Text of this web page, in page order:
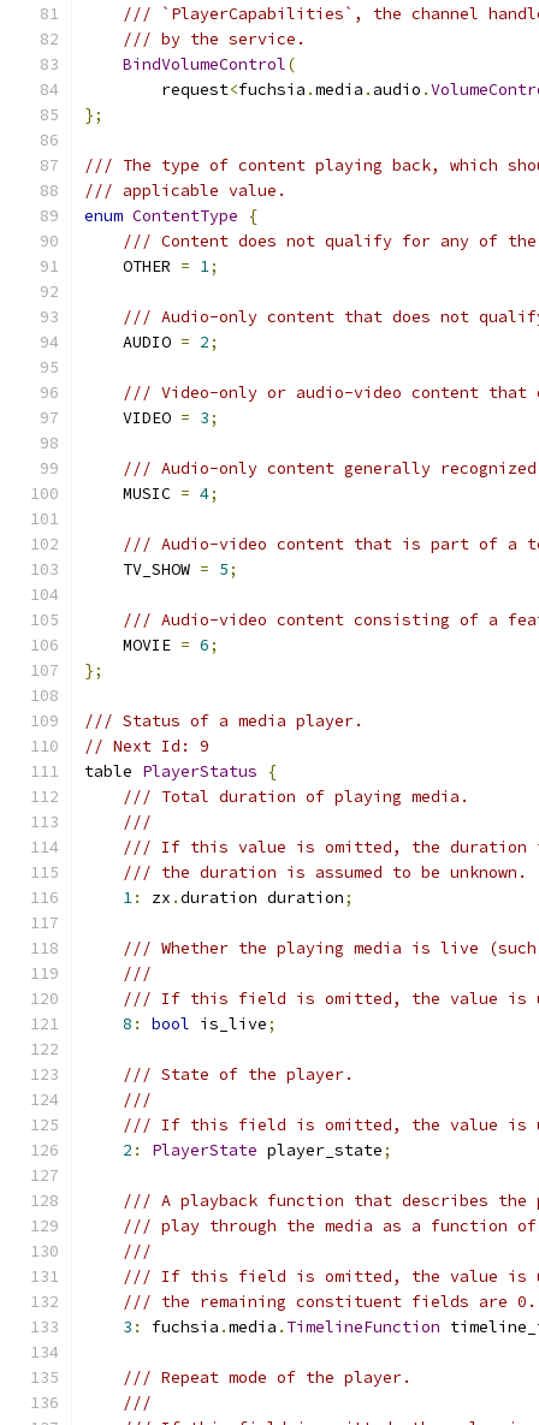
/// `PlayerCapabilities`, the channel
/// by the service.
BindVolumeControl(
        request
<fuchsia .media . audio .
};
/// The type of content playing back, which
/// applicable value.
enum ContentType
{
/// Content does not qualify for any of
    OTHER
= 1;
/// Audio-only content that does not
    AUDIO
= 2;
/// Video-only or audio-video content that
    VIDEO
= 3;
/// Audio-only content generally
    MUSIC
= 4;
/// Audio-video content that is part of a
    TV_SHOW
= 5;
/// Audio-video content consisting of a
    MOVIE
= 6;
};
/// Status of a media player.
// Next Id: 9
table PlayerStatus
{
/// Total duration of playing media.
///
/// If this value is omitted, the duration
/// the duration is assumed to be unknown.
1: zx .duration duration;
/// Whether the playing media is live
///
/// If this field is omitted, the value is
8 : bool is_live;
/// State of the player.
///
/// If this field is omitted, the value is
2 : PlayerState player_state;
/// A playback function that describes the
/// play through the media as a function of
///
/// If this field is omitted, the value is
/// the remaining constituent fields are 0.
3 : fuchsia .media . TimelineFunction
/// Repeat mode of the player.
///